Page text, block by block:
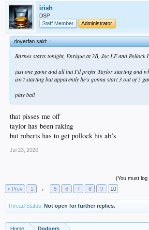
irish
DSP
Staff Member
Administrator
doyerfan said:↑
Barnes starts tonight, Enrique at 2B, Joc LF and Pollock
just one game and all but I’d prefer Taylor starting and
isn’t starting but apparently he’s gonna start 3 out of 5
play ball
that pisses me off
taylor has been raking
but roberts has to get pollock his ab’s
Jul 23, 2020
(You must
< Prev
1 ← 5 6 7 8 9 10
Thread Status: Not open for further replies.
Home Dodgers